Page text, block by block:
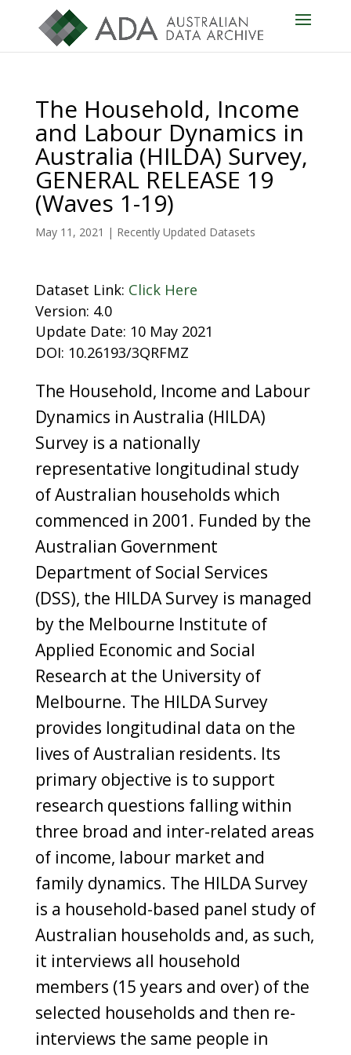
The Household, Income
and Labour Dynamics in
Australia (HILDA) Survey,
GENERAL RELEASE 19
(Waves 1-19)
May 11, 2021 | Recently Updated Datasets
Dataset Link: Click Here
Version: 4.0
Update Date: 10 May 2021
DOI: 10.26193/3QRFMZ
The Household, Income and Labour
Dynamics in Australia (HILDA)
Survey is a nationally
representative longitudinal study
of Australian households which
commenced in 2001. Funded by the
Australian Government
Department of Social Services
(DSS), the HILDA Survey is managed
by the Melbourne Institute of
Applied Economic and Social
Research at the University of
Melbourne. The HILDA Survey
provides longitudinal data on the
lives of Australian residents. Its
primary objective is to support
research questions falling within
three broad and inter-related areas
of income, labour market and
family dynamics. The HILDA Survey
is a household-based panel study of
Australian households and, as such,
it interviews all household
members (15 years and over) of the
selected households and then re-
interviews the same people in